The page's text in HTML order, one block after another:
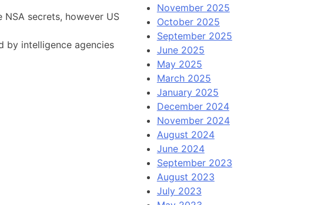
secrets, however US
by intelligence agencies
November 2025
October 2025
September 2025
June 2025
May 2025
March 2025
January 2025
December 2024
November 2024
August 2024
June 2024
September 2023
August 2023
July 2023